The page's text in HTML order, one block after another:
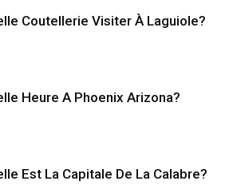
Coutellerie Visiter À Laguiole?
Heure A Phoenix Arizona?
Est La Capitale De La Calabre?